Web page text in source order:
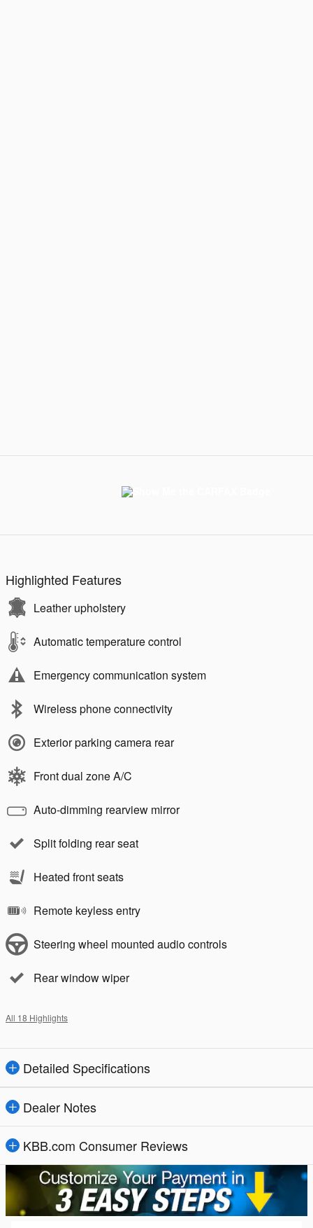
Highlighted Features
Leather upholstery
Automatic temperature control
Emergency communication system
Wireless phone connectivity
Exterior parking camera rear
Front dual zone A/C
Auto-dimming rearview mirror
Split folding rear seat
Heated front seats
Remote keyless entry
Steering wheel mounted audio controls
Rear window wiper
All 18 Highlights
Detailed Specifications
Dealer Notes
KBB.com Consumer Reviews